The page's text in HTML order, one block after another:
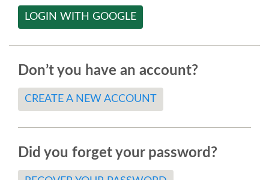
CALL FOR PROPOSALS
SPEAKER RELEASE AGREEMENT
LOCATION
LOGIN WITH GOOGLE
Don’t you have an account?
CREATE A NEW ACCOUNT
Did you forget your password?